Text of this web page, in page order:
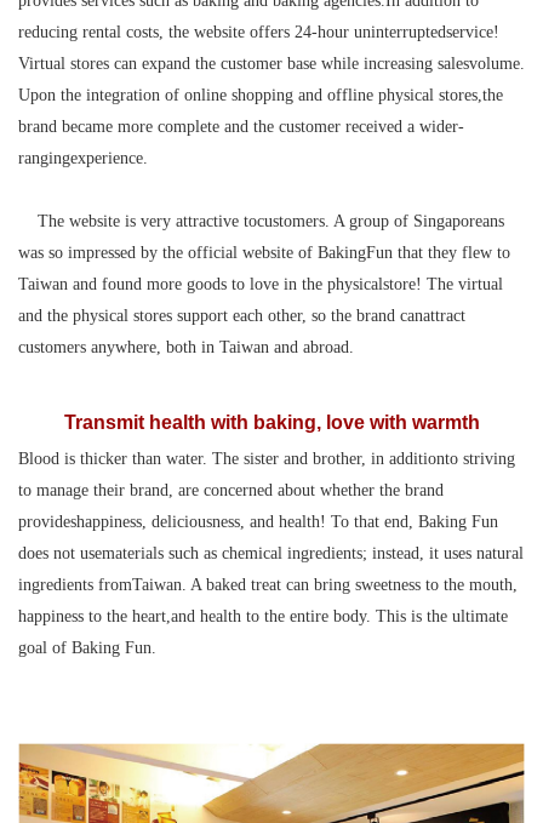
reducing rental costs, the website offers 24-hour uninterruptedservice!
Virtual stores can expand the customer base while increasing salesvolume.
Upon the integration of online shopping and offline physical stores,the
brand became more complete and the customer received a wider-
rangingexperience.
The website is very attractive tocustomers. A group of Singaporeans
was so impressed by the official website of BakingFun that they flew to
Taiwan and found more goods to love in the physicalstore! The virtual
and the physical stores support each other, so the brand canattract
customers anywhere, both in Taiwan and abroad.
Transmit health with baking, love with warmth
Blood is thicker than water. The sister and brother, in additionto striving
to manage their brand, are concerned about whether the brand
provideshappiness, deliciousness, and health! To that end, Baking Fun
does not usematerials such as chemical ingredients; instead, it uses natural
ingredients fromTaiwan. A baked treat can bring sweetness to the mouth,
happiness to the heart,and health to the entire body. This is the ultimate
goal of Baking Fun.